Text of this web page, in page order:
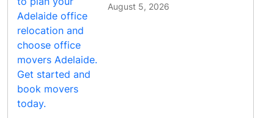
August 5, 2026